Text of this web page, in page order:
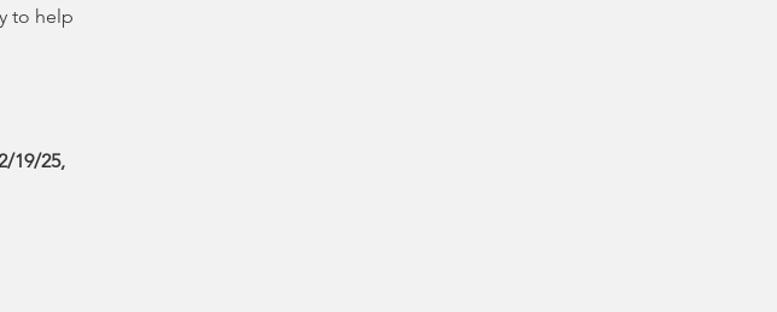
to help
19/25,